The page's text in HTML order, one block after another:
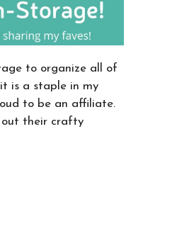
to organize all of
is a staple in my
to be an affiliate.
out their crafty